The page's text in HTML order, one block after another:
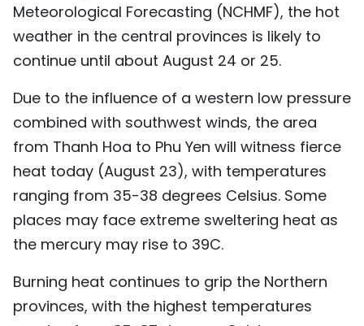
INFOGRAPHIC
MEGASTORY
ABOUT US
TIẾNG VIỆT
中文
FRANÇAIS
ESPAÑOL
Meteorological Forecasting (NCHMF), the hot
weather in the central provinces is likely to
continue until about August 24 or 25.
Due to the influence of a western low pressure
combined with southwest winds, the area
from Thanh Hoa to Phu Yen will witness fierce
heat today (August 23), with temperatures
ranging from 35-38 degrees Celsius. Some
places may face extreme sweltering heat as
the mercury may rise to 39C.
Burning heat continues to grip the Northern
provinces, with the highest temperatures